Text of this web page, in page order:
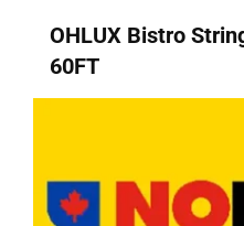
OHLUX Bistro
60FT